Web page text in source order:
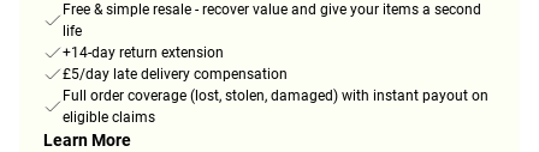
Free & simple resale - recover value and give your items a second
life
+14-day return extension
£5/day late delivery compensation
Full order coverage (lost, stolen, damaged) with instant payout on
eligible claims
Learn More